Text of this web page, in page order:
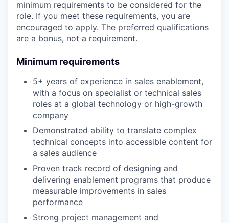
minimum requirements to be considered for the
role. If you meet these requirements, you are
encouraged to apply. The preferred qualifications
are a bonus, not a requirement.
Minimum requirements
5+ years of experience in sales enablement,
with a focus on specialist or technical sales
roles at a global technology or high-growth
company
Demonstrated ability to translate complex
technical concepts into accessible content for
a sales audience
Proven track record of designing and
delivering enablement programs that produce
measurable improvements in sales
performance
Strong project management and